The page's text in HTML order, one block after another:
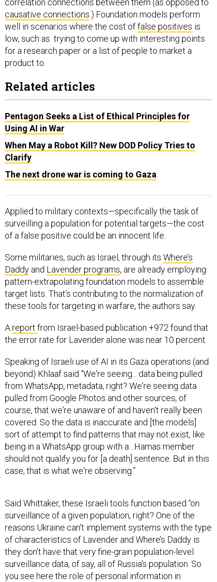
correlation connections between them (as opposed to
causative connections .) Foundation models perform
well in scenarios where the cost offalse positives is
low, such as trying to come up with interesting points
for a research paper or a list of people to market a
product to.
Related articles
Pentagon Seeks a List of Ethical Principles for
Using AI in War
When May a Robot Kill? New DOD Policy Tries to
Clarify
The next drone war is coming to Gaza
Applied to military contexts—specifically the task of
surveilling a population for potential targets—the cost
of a false positive could be an innocent life.
Some militaries, such as Israel, through its Where’s
Daddy and Lavender programs, are already employing
pattern-extrapolating foundation models to assemble
target lists. That’s contributing to the normalization of
these tools for targeting in warfare, the authors say.
Areport from Israel-based publication +972 found that
the error rate for Lavender alone was near 10 percent.
Speaking of Israeli use of AI in its Gaza operations (and
beyond) Khlaaf said “We're seeing... data being pulled
from WhatsApp, metadata, right? We're seeing data
pulled from Google Photos and other sources, of
course, that we're unaware of and haven't really been
covered. So the data is inaccurate and [the models]
sort of attempt to find patterns that may not exist, like
being in a WhatsApp group with a…Hamas member
should not qualify you for [a death] sentence. But in this
case, that is what we're observing.”
Said Whittaker, these Israeli tools function based “on
surveillance of a given population, right? One of the
reasons Ukraine can't implement systems with the type
of characteristics of Lavender and Where’s Daddy is
they don't have that very fine-grain population-level
surveillance data, of say, all of Russia's population. So
you see here the role of personal information in